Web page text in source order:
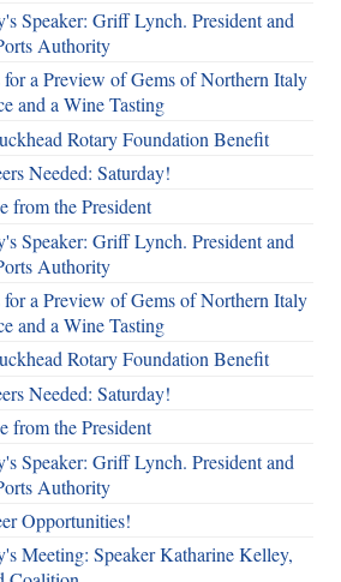
Speaker: Griff Lynch. President and
Authority
for a Preview of Gems of Northern Italy
and a Wine Tasting
Rotary Foundation Benefit
Needed: Saturday!
from the President
Speaker: Griff Lynch. President and
Authority
for a Preview of Gems of Northern Italy
and a Wine Tasting
Rotary Foundation Benefit
Needed: Saturday!
from the President
Speaker: Griff Lynch. President and
Authority
Opportunities!
Meeting: Speaker Katharine Kelley,